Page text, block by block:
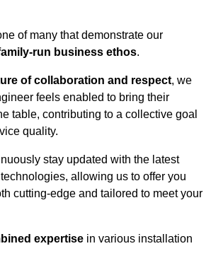
of many that demonstrate our
run business ethos.
of collaboration and respect, we
feels enabled to bring their
table, contributing to a collective goal
quality.
stay updated with the latest
allowing us to offer you
cutting-edge and tailored to meet your
expertise in various installation